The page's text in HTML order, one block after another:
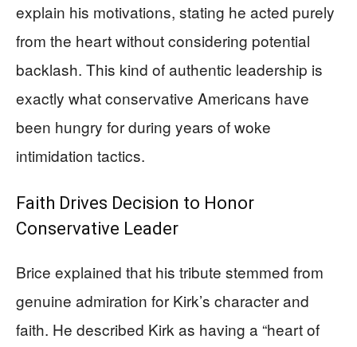
explain his motivations, stating he acted purely
from the heart without considering potential
backlash. This kind of authentic leadership is
exactly what conservative Americans have
been hungry for during years of woke
intimidation tactics.
Faith Drives Decision to Honor
Conservative Leader
Brice explained that his tribute stemmed from
genuine admiration for Kirk’s character and
faith. He described Kirk as having a “heart of